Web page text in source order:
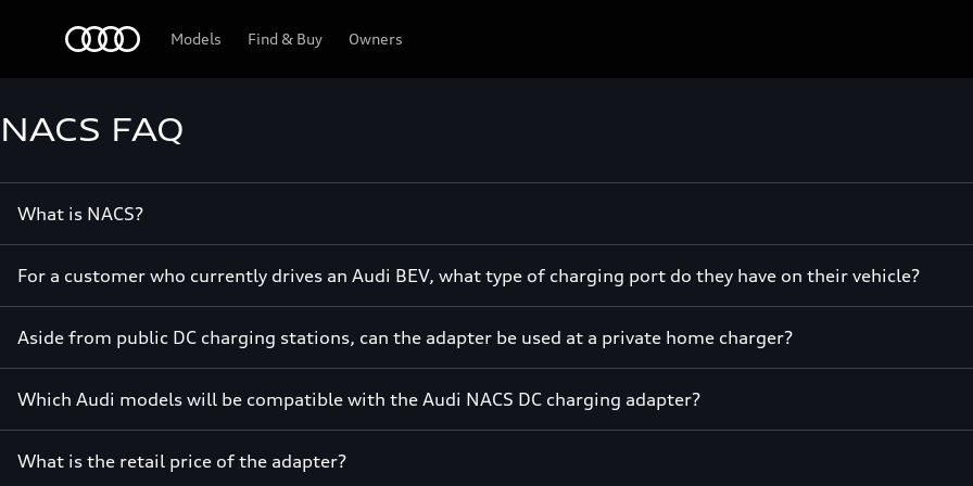
Models Find & Buy Owners
NACS FAQ
What is NACS?
For a customer who currently drives an Audi BEV, what type of charging port do they have on their vehicle?
Aside from public DC charging stations, can the adapter be used at a private home charger?
Which Audi models will be compatible with the Audi NACS DC charging adapter?
What is the retail price of the adapter?